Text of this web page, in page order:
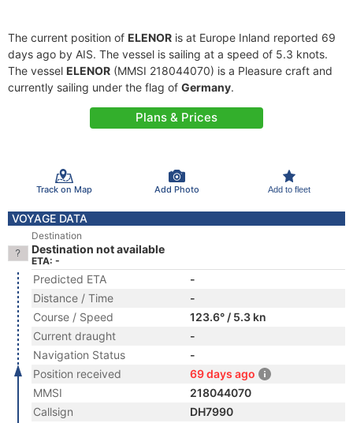
The current position of ELENOR is at Europe Inland reported 69
days ago by AIS. The vessel is sailing at a speed of 5.3 knots.
The vessel ELENOR (MMSI 218044070) is a Pleasure craft and
currently sailing under the flag of Germany.
Plans & Prices
Track on Map Add Photo Add to fleet
VOYAGE DATA
Destination
Destination not available
ETA: -
Predicted ETA
-
Distance / Time
-
Course / Speed
123.6° / 5.3 kn
Current draught
-
Navigation Status
-
Position received
69 days ago
MMSI
218044070
Callsign
DH7990